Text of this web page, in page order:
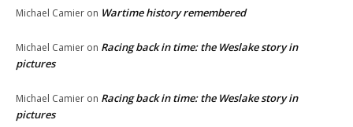
Michael Camier on Wartime history remembered
Michael Camier on Racing back in time: the Weslake story in
pictures
Michael Camier on Racing back in time: the Weslake story in
pictures